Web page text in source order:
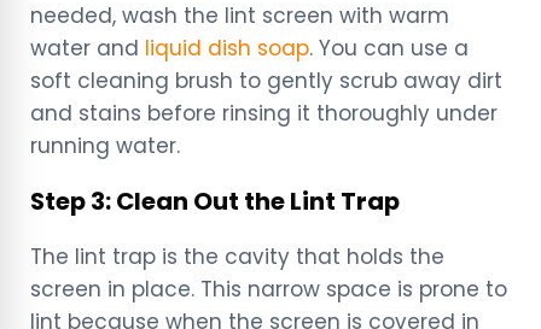
needed, wash the lint screen with warm
water and liquid dish soap. You can use a
soft cleaning brush to gently scrub away dirt
and stains before rinsing it thoroughly under
running water.
Step 3: Clean Out the Lint Trap
The lint trap is the cavity that holds the
screen in place. This narrow space is prone to
lint because when the screen is covered in